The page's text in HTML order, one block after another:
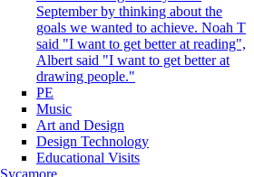
September by thinking about the
goals we wanted to achieve. Noah T
said "I want to get better at reading",
Albert said "I want to get better at
drawing people."
PE
Music
Art and Design
Design Technology
Educational Visits
Sycamore